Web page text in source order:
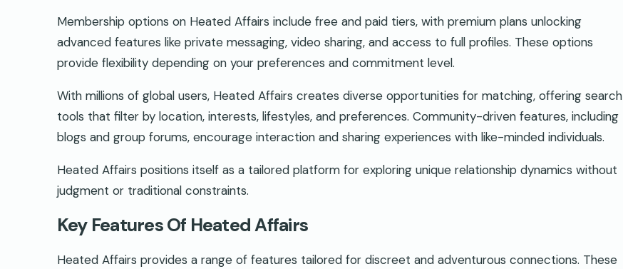
Membership options on Heated Affairs include free and paid tiers, with premium plans unlocking
advanced features like private messaging, video sharing, and access to full profiles. These options
provide flexibility depending on your preferences and commitment level.
With millions of global users, Heated Affairs creates diverse opportunities for matching, offering search
tools that filter by location, interests, lifestyles, and preferences. Community-driven features, including
blogs and group forums, encourage interaction and sharing experiences with like-minded individuals.
Heated Affairs positions itself as a tailored platform for exploring unique relationship dynamics without
judgment or traditional constraints.
Key Features Of Heated Affairs
Heated Affairs provides a range of features tailored for discreet and adventurous connections. These